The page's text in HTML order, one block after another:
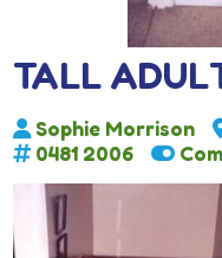
TALL
Sophie Morrison
0481 2006